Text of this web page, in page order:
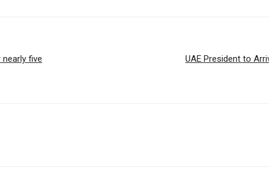
five
UAE President to